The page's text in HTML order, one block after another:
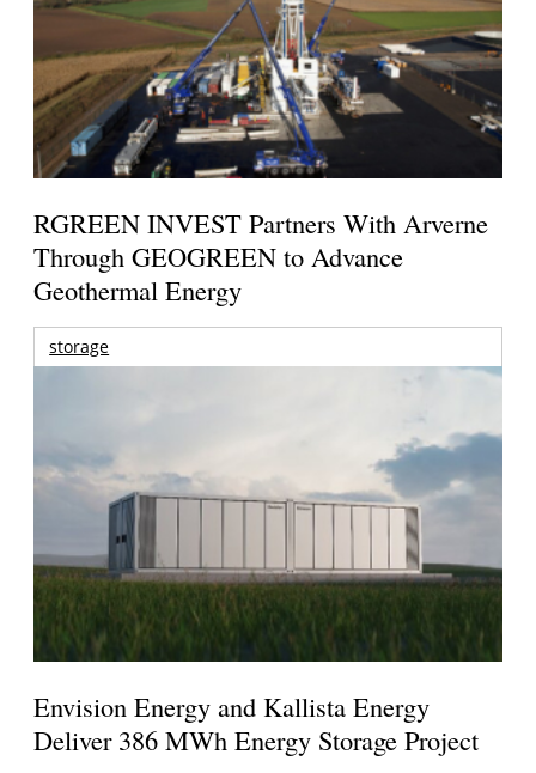
RGREEN INVEST Partners With Arverne
Through GEOGREEN to Advance
Geothermal Energy
storage
Envision Energy and Kallista Energy
Deliver 386 MWh Energy Storage Project